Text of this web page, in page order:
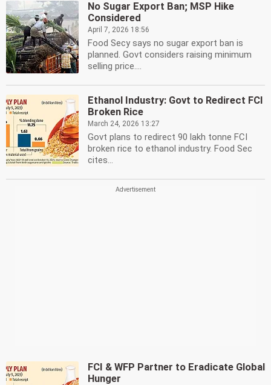
No Sugar Export Ban; MSP Hike
Considered
April 7, 2026 18:56
Food Secy says no sugar export ban is
planned. Govt considers raising minimum
selling price....
Ethanol Industry: Govt to Redirect FCI
Broken Rice
March 24, 2026 13:27
Govt plans to redirect 90 lakh tonne FCI
broken rice to ethanol industry. Food Sec
cites...
FCI & WFP Partner to Eradicate Global
Hunger